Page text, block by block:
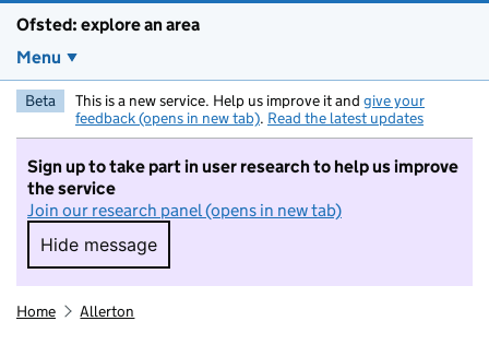
Ofsted: explore an area
Menu
Beta This is a new service. Help us improve it and give your
feedback (opens in new tab). Read the latest updates
Sign up to take part in user research to help us improve
the service
Join our research panel (opens in new tab)
Hide message
Hide message. I do not want to take part in
Home Allerton